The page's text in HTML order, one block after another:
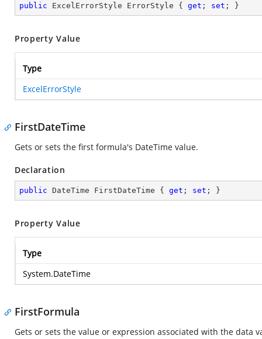
public ExcelErrorStyle ErrorStyle { get ; set ; }
Property Value
Type
ExcelErrorStyle
FirstDateTime
Gets or sets the first formula's DateTime value.
Declaration
public DateTime FirstDateTime { get ; set ; }
Property Value
Type
System.DateTime
FirstFormula
Gets or sets the value or expression associated with the data